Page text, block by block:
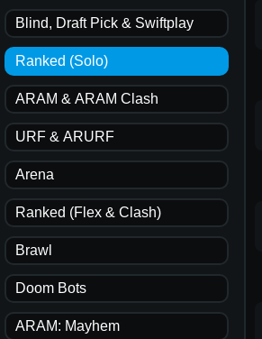
Blind, Draft Pick & Swiftplay
Ranked (Solo)
ARAM & ARAM Clash
URF & ARURF
Arena
Ranked (Flex & Clash)
Brawl
Doom Bots
ARAM: Mayhem